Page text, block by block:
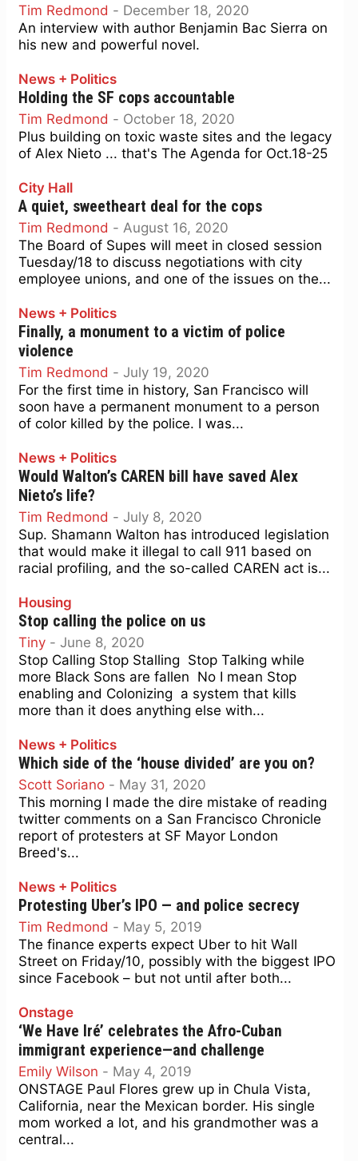
Tim Redmond - December 18, 2020
An interview with author Benjamin Bac Sierra on
his new and powerful novel.
News + Politics
Holding the SF cops accountable
Tim Redmond - October 18, 2020
Plus building on toxic waste sites and the legacy
of Alex Nieto ... that's The Agenda for Oct.18-25
City Hall
A quiet, sweetheart deal for the cops
Tim Redmond - August 16, 2020
The Board of Supes will meet in closed session
Tuesday/18 to discuss negotiations with city
employee unions, and one of the issues on the...
News + Politics
Finally, a monument to a victim of police
violence
Tim Redmond - July 19, 2020
For the first time in history, San Francisco will
soon have a permanent monument to a person
of color killed by the police. I was...
News + Politics
Would Walton’s CAREN bill have saved Alex
Nieto’s life?
Tim Redmond - July 8, 2020
Sup. Shamann Walton has introduced legislation
that would make it illegal to call 911 based on
racial profiling, and the so-called CAREN act is...
Housing
Stop calling the police on us
Tiny - June 8, 2020
Stop Calling Stop Stalling Stop Talking while
more Black Sons are fallen No I mean Stop
enabling and Colonizing a system that kills
more than it does anything else with...
News + Politics
Which side of the ‘house divided’ are you on?
Scott Soriano - May 31, 2020
This morning I made the dire mistake of reading
twitter comments on a San Francisco Chronicle
report of protesters at SF Mayor London
Breed's...
News + Politics
Protesting Uber’s IPO — and police secrecy
Tim Redmond - May 5, 2019
The finance experts expect Uber to hit Wall
Street on Friday/10, possibly with the biggest IPO
since Facebook – but not until after both...
Onstage
‘We Have Iré’ celebrates the Afro-Cuban
immigrant experience—and challenge
Emily Wilson - May 4, 2019
ONSTAGE Paul Flores grew up in Chula Vista,
California, near the Mexican border. His single
mom worked a lot, and his grandmother was a
central...